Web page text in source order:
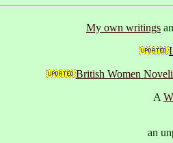
My own writings
British Women
A
an